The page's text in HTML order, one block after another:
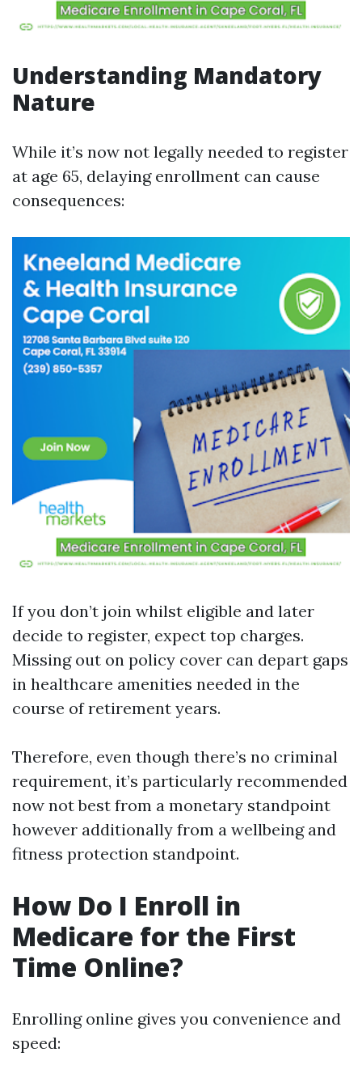
Understanding Mandatory
Nature
While it’s now not legally needed to register
at age 65, delaying enrollment can cause
consequences:
If you don’t join whilst eligible and later
decide to register, expect top charges.
Missing out on policy cover can depart gaps
in healthcare amenities needed in the
course of retirement years.
Therefore, even though there’s no criminal
requirement, it’s particularly recommended
now not best from a monetary standpoint
however additionally from a wellbeing and
fitness protection standpoint.
How Do I Enroll in
Medicare for the First
Time Online?
Enrolling online gives you convenience and
speed: